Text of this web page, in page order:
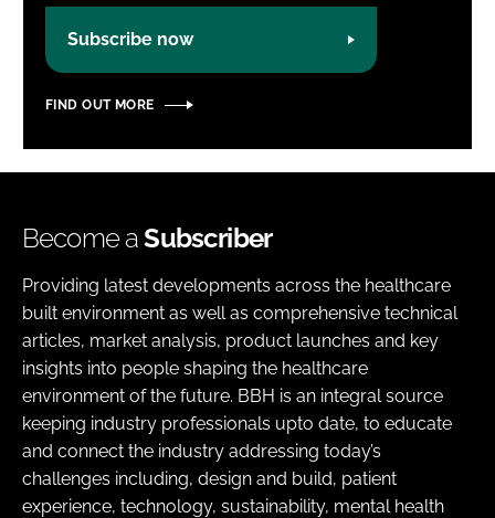
Subscribe now
FIND OUT MORE
Become aSubscriber
Providing latest developments across the healthcare
built environment as well as comprehensive technical
articles, market analysis, product launches and key
insights into people shaping the healthcare
environment of the future. BBH is an integral source
keeping industry professionals upto date, to educate
and connect the industry addressing today’s
challenges including, design and build, patient
experience, technology, sustainability, mental health